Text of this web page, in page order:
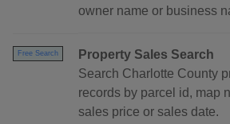
owner name or business
Free Search
Property Sales Search
Search Charlotte County
records by parcel id, map
sales price or sales date.